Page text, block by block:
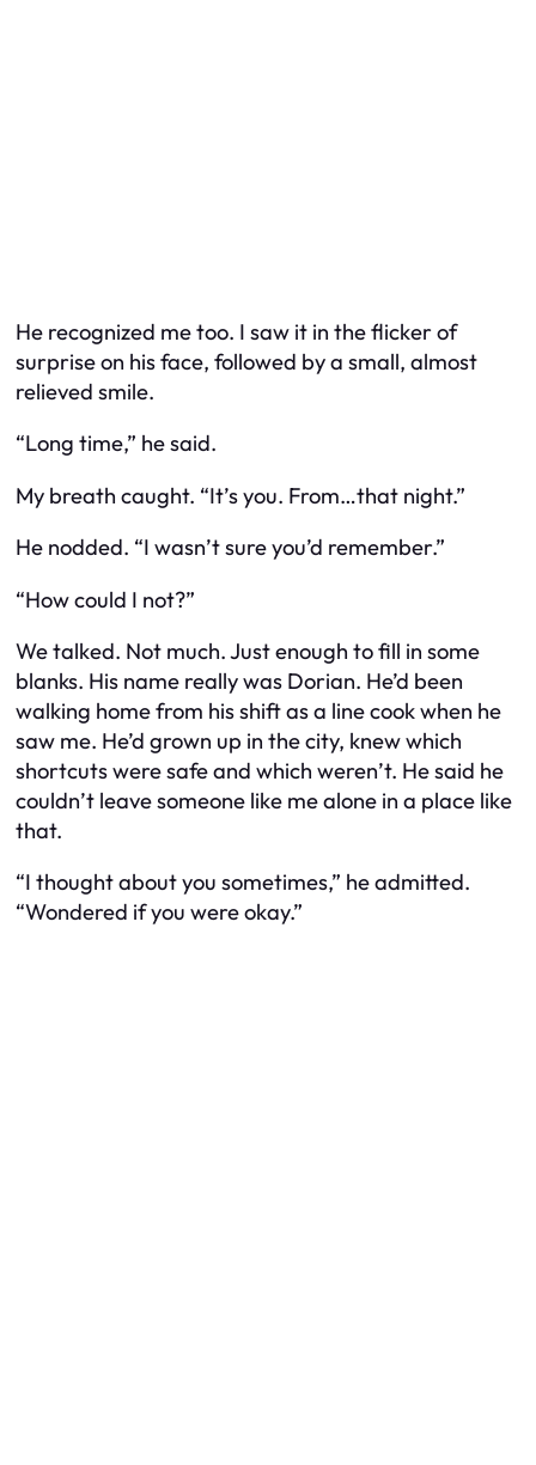
He recognized me too. I saw it in the flicker of
surprise on his face, followed by a small, almost
relieved smile.
“Long time,” he said.
My breath caught. “It’s you. From…that night.”
He nodded. “I wasn’t sure you’d remember.”
“How could I not?”
We talked. Not much. Just enough to fill in some
blanks. His name really was Dorian. He’d been
walking home from his shift as a line cook when he
saw me. He’d grown up in the city, knew which
shortcuts were safe and which weren’t. He said he
couldn’t leave someone like me alone in a place like
that.
“I thought about you sometimes,” he admitted.
“Wondered if you were okay.”